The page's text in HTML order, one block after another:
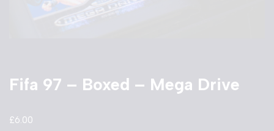
Fifa 97 – Boxed – Mega Drive
£6.00